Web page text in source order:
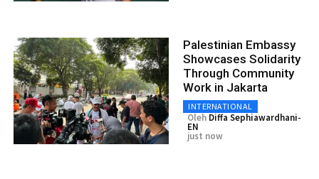
Palestinian Embassy
Showcases Solidarity
Through Community
Work in Jakarta
INTERNATIONAL
Oleh Diffa Sephiawardhani-
EN
just now